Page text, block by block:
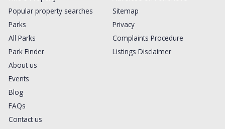
Popular property searches
Parks
All Parks
Park Finder
About us
Events
Blog
FAQs
Contact us
Sitemap
Privacy
Complaints Procedure
Listings Disclaimer